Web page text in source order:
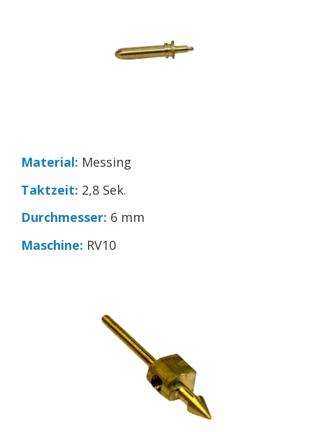
Material: Messing
Taktzeit: 2,8 Sek.
Durchmesser: 6 mm
Maschine: RV10